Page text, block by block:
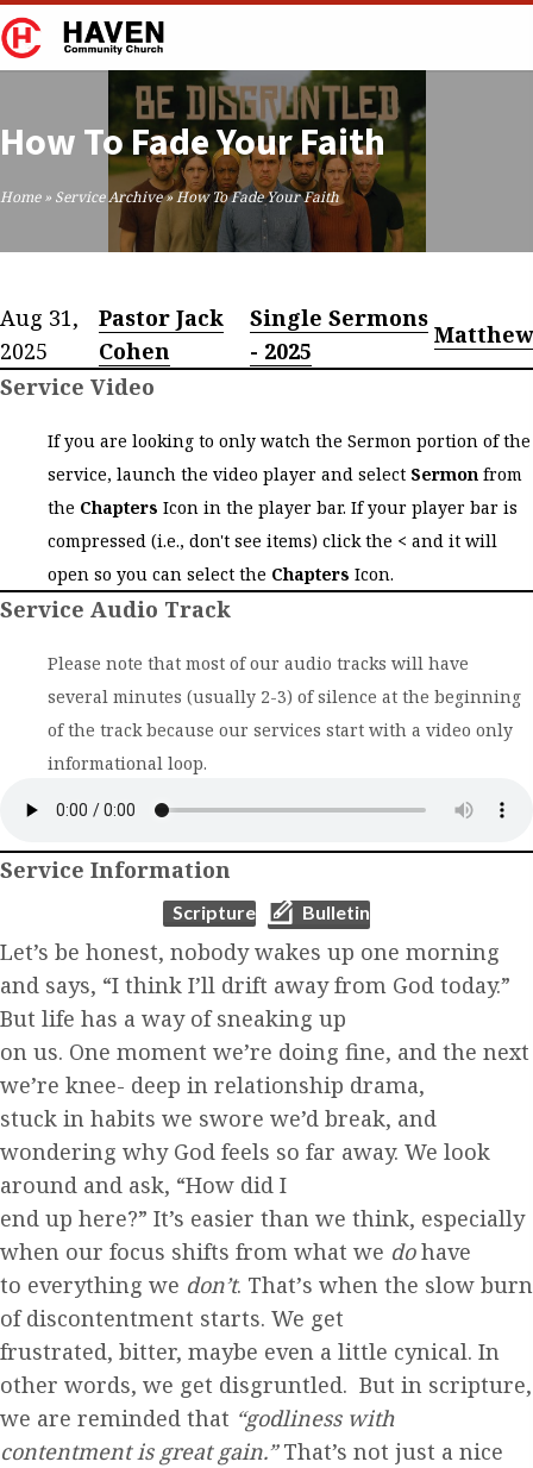
How To Fade Your Faith
Home» Service Archive»How To Fade Your Faith
Aug 31,
2025
Pastor Jack
Cohen
Single Sermons
- 2025
Matthew
Service Video
If you are looking to only watch the Sermon portion of the
service, launch the video player and select Sermon from
the Chapters Icon in the player bar. If your player bar is
compressed (i.e., don't see items) click the < and it will
open so you can select the Chapters Icon.
Service Audio Track
Please note that most of our audio tracks will have
several minutes (usually 2-3) of silence at the beginning
of the track because our services start with a video only
informational loop.
Service Information
Scripture (opens in new tab)
Bulletin
Let’s be honest, nobody wakes up one morning
and says, “I think I’ll drift away from God today.”
But life has a way of sneaking up
on us. One moment we’re doing fine, and the next
we’re knee- deep in relationship drama,
stuck in habits we swore we’d break, and
wondering why God feels so far away. We look
around and ask, “How did I
end up here?” It’s easier than we think, especially
when our focus shifts from what we dohave
to everything we don’t. That’s when the slow burn
of discontentment starts. We get
frustrated, bitter, maybe even a little cynical. In
other words, we get disgruntled. But in scripture,
we are reminded that “godliness with
contentment is great gain.” That’s not just a nice